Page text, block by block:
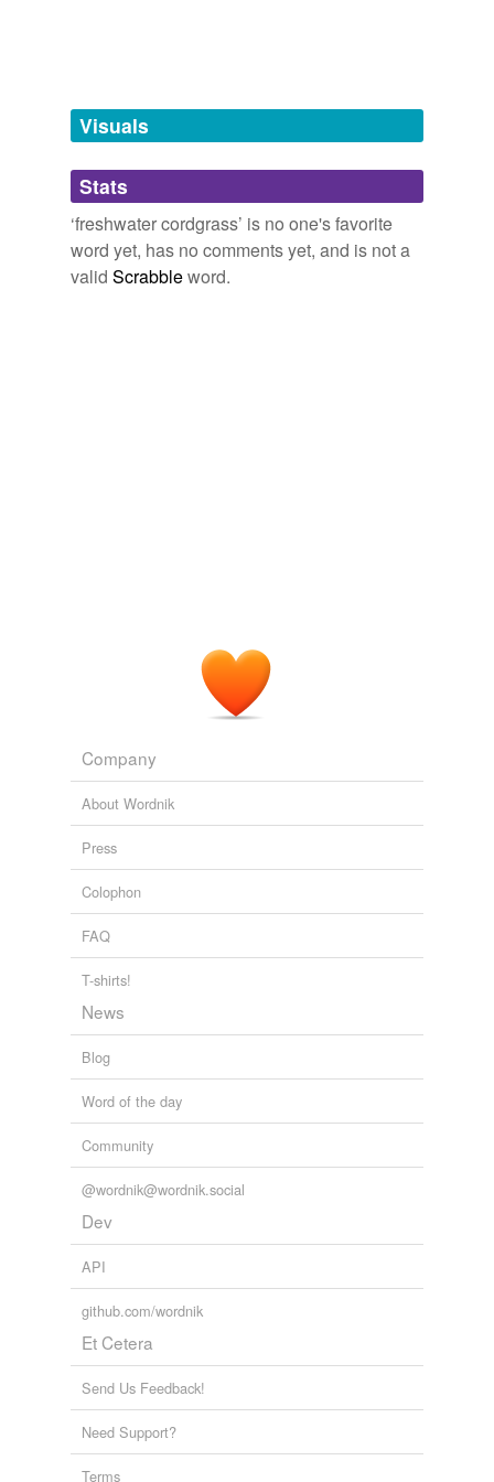
Adding tags is temporarily disabled while
we update our database.
tags(0)
Free-form, user-generated categorization
Visuals
Stats
‘freshwater cordgrass’ is no one's favorite
word yet, has no comments yet, and is not a
valid Scrabbleword.
Company
About Wordnik
Press
Colophon
FAQ
T-shirts!
News
Blog
Word of the day
Community
@wordnik@wordnik.social
Dev
API
github.com/wordnik
Et Cetera
Send Us Feedback!
Need Support?
Terms